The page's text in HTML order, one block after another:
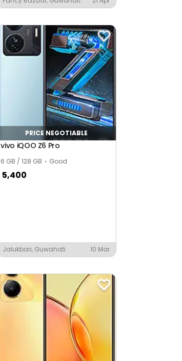
PRICE NEGOTIABLE
vivo iQOO Z6 Pro
6 GB / 128 GB Good
5,400
Jalukbari, Guwahati 10 Mar